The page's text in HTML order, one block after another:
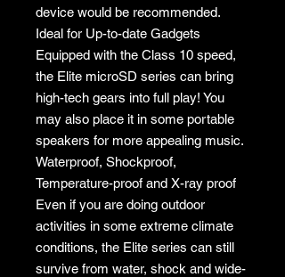
device would be recommended.
Ideal for Up-to-date Gadgets
Equipped with the Class 10 speed,
the Elite microSD series can bring
high-tech gears into full play! You
may also place it in some portable
speakers for more appealing music.
Waterproof, Shockproof,
Temperature-proof and X-ray proof
Even if you are doing outdoor
activities in some extreme climate
conditions, the Elite series can still
survive from water, shock and wide-